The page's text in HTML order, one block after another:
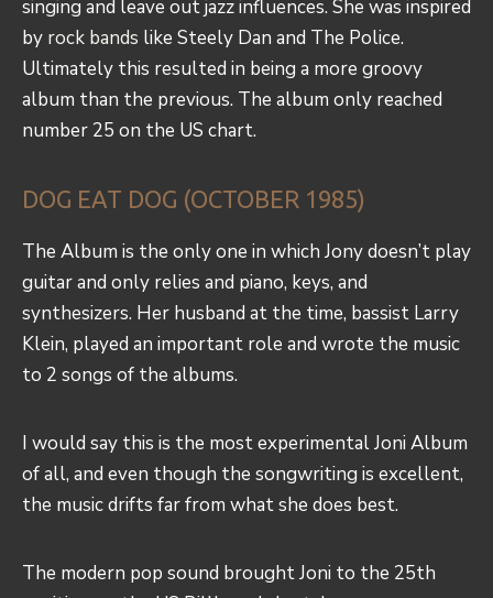
singing and leave out jazz influences. She was inspired
by rock bands like Steely Dan and The Police.
Ultimately this resulted in being a more groovy
album than the previous. The album only reached
number 25 on the US chart.
DOG EAT DOG (OCTOBER 1985)
The Album is the only one in which Jony doesn’t play
guitar and only relies and piano, keys, and
synthesizers. Her husband at the time, bassist Larry
Klein, played an important role and wrote the music
to 2 songs of the albums.
I would say this is the most experimental Joni Album
of all, and even though the songwriting is excellent,
the music drifts far from what she does best.
The modern pop sound brought Joni to the 25th